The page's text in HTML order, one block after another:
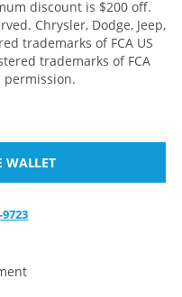
discount is $200 off.
Chrysler, Dodge, Jeep,
trademarks of FCA US
trademarks of FCA
permission.
WALLET